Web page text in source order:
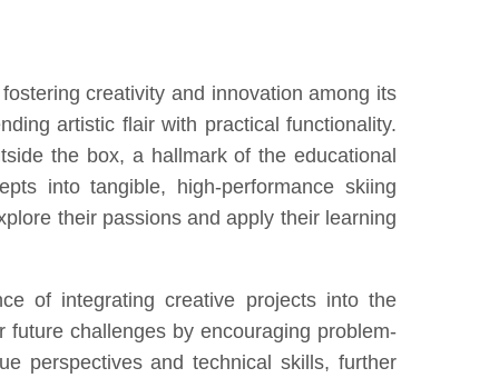
creativity and innovation among its
artistic flair with practical functionality.
the box, a hallmark of the educational
into tangible, high-performance skiing
their passions and apply their learning
of integrating creative projects into the
challenges by encouraging problem-
perspectives and technical skills, further